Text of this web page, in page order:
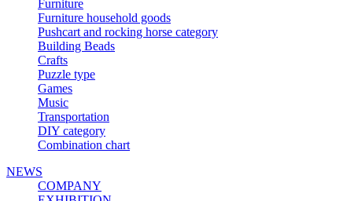
Furniture
Furniture household goods
Pushcart and rocking horse category
Building Beads
Crafts
Puzzle type
Games
Music
Transportation
DIY category
Combination chart
NEWS
COMPANY